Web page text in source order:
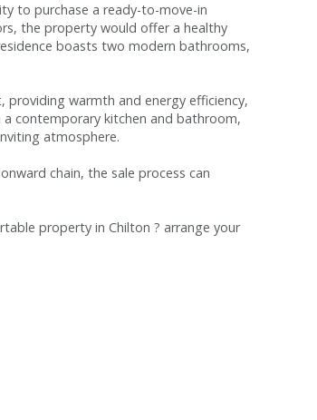
to purchase a ready-to-move-in
the property would offer a healthy
boasts two modern bathrooms,
warmth and energy efficiency,
contemporary kitchen and bathroom,
atmosphere.
chain, the sale process can
property in Chilton ? arrange your